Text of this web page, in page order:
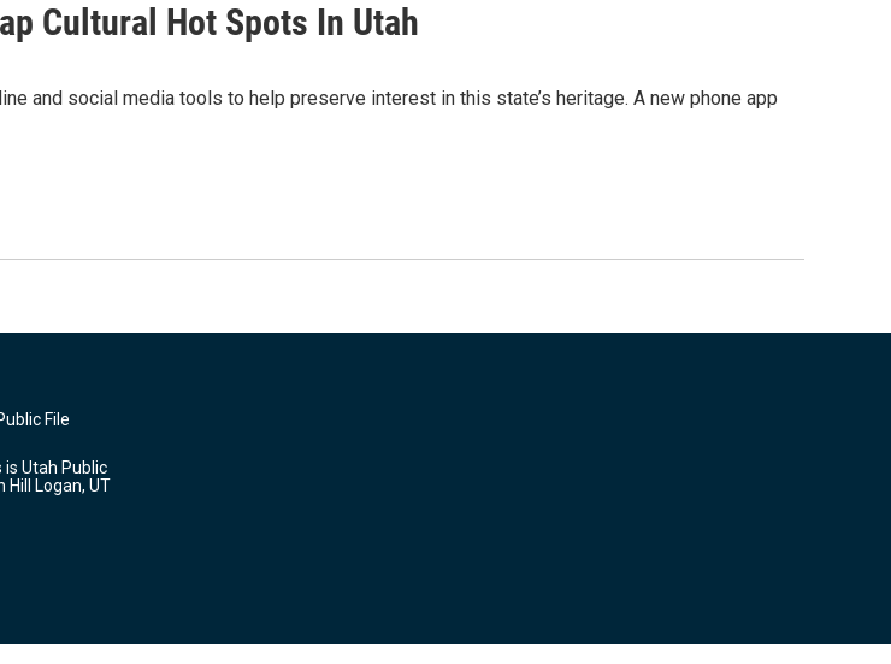
Cultural Hot Spots In Utah
and social media tools to help preserve interest in this state’s heritage. A new phone app
File
Utah Public
Hill Logan, UT